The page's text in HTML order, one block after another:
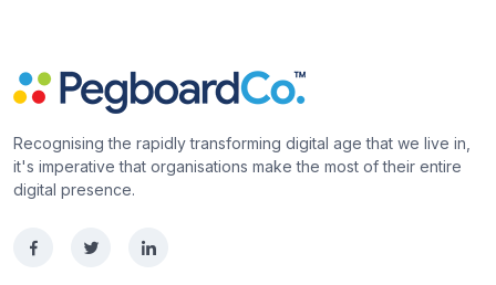
Recognising the rapidly transforming digital age that we live in,
it's imperative that organisations make the most of their entire
digital presence.